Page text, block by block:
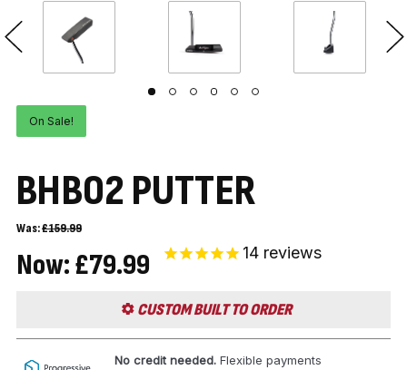
On Sale!
BHB02 PUTTER
Was:£159.99
Now:£79.99 14 reviews
CUSTOM BUILT TO ORDER
No credit needed. Flexible payments